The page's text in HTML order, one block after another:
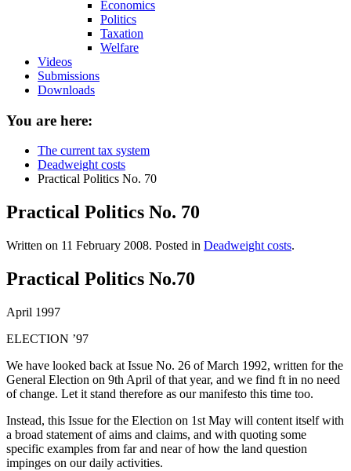
Economics
Politics
Taxation
Welfare
Videos
Submissions
Downloads
You are here:
The current tax system
Deadweight costs
Practical Politics No. 70
Practical Politics No. 70
Written on 11 February 2008. Posted in Deadweight costs.
Practical Politics No.70
April 1997
ELECTION ’97
We have looked back at Issue No. 26 of March 1992, written for the
General Election on 9th April of that year, and we find ft in no need
of change. Let it stand therefore as our manifesto this time too.
Instead, this Issue for the Election on 1st May will content itself with
a broad statement of aims and claims, and with quoting some
specific examples from far and near of how the land question
impinges on our daily activities.